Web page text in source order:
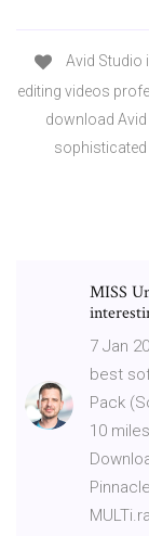
Avid Studio
editing videos
download Avid
MISS
7 Jan
best
Pack
10